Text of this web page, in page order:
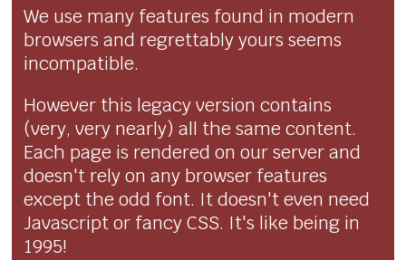
We use many features found in modern
browsers and regrettably yours seems
incompatible.
However this legacy version contains
(very, very nearly) all the same content.
Each page is rendered on our server and
doesn't rely on any browser features
except the odd font. It doesn't even need
Javascript or fancy CSS. It's like being in
1995!